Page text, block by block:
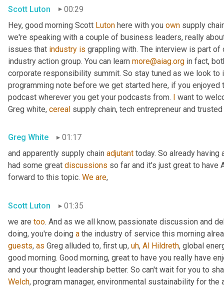
Scott Luton
00:29
Hey, good morning Scott Luton here with you own supply
we're speaking with a couple of business leaders, really
issues that industry is grappling with. The interview is part
industry action group. You can learn more@aiag.org in fact,
corporate responsibility summit. So stay tuned as we look to
programming note before we get started here, if you
podcast wherever you get your podcasts from. I want to
Greg white, cereal supply chain, tech entrepreneur and
Greg White
01:17
and apparently supply chain adjutant today. So already having
had some great discussions so far and it's just great to have
forward to this topic. We are,
Scott Luton
01:35
we are too. And as we all know, passionate discussion and
doing, you're doing a the industry of service this morning
guests, as Greg alluded to, first up, uh, Al Hildreth, global
good morning. Good morning, great to have you really have
and your thought leadership better. So can't wait for you to
Welch, program manager, environmental sustainability for